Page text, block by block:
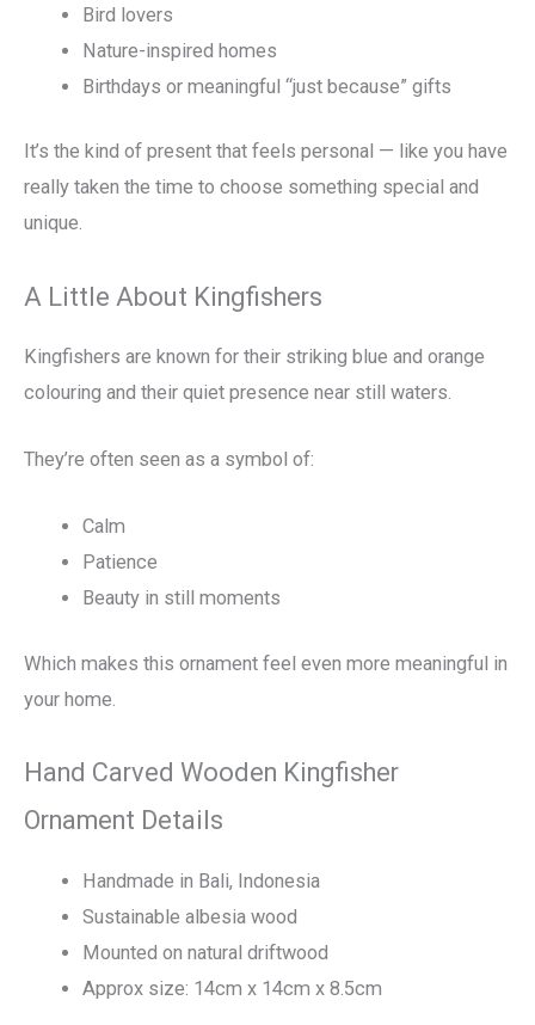
Bird lovers
Nature-inspired homes
Birthdays or meaningful “just because” gifts
It’s the kind of present that feels personal — like you have
really taken the time to choose something special and
unique.
A Little About Kingfishers
Kingfishers are known for their striking blue and orange
colouring and their quiet presence near still waters.
They’re often seen as a symbol of:
Calm
Patience
Beauty in still moments
Which makes this ornament feel even more meaningful in
your home.
Hand Carved Wooden Kingfisher
Ornament Details
Handmade in Bali, Indonesia
Sustainable albesia wood
Mounted on natural driftwood
Approx size: 14cm x 14cm x 8.5cm